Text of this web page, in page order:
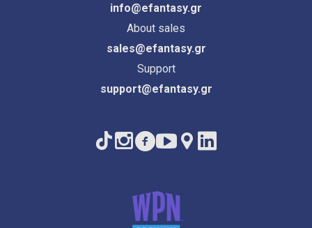
info@efantasy.gr
About sales
sales@efantasy.gr
Support
support@efantasy.gr